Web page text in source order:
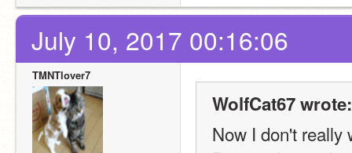
July 10, 2017 00:16:06
TMNTlover7
WolfCat67 wrote:
Now I don't really